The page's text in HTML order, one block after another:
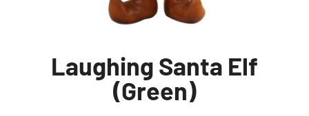
Laughing Santa Elf
(Green)